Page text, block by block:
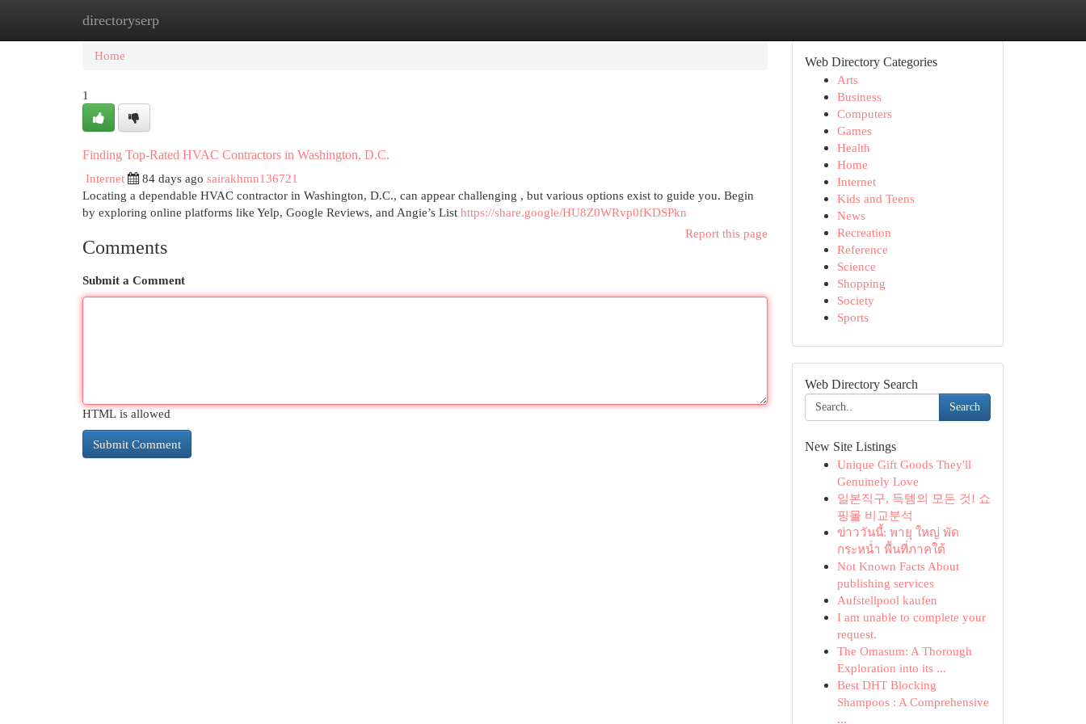
directoryserp
Home
Home
1
Finding Top-Rated HVAC Contractors in Washington, D.C.
Internet
84 days ago sairakhmn136721
Locating a dependable HVAC contractor in Washington, D.C., can appear challenging , but various options exist to guide you. Begin
by exploring online platforms like Yelp, Google Reviews, and Angie’s List https://share.google/HU8Z0WRvp0fKDSPkn
Report this page
Comments
Submit a Comment
HTML is allowed
Web Directory Categories
Arts
Business
Computers
Games
Health
Home
Internet
Kids and Teens
News
Recreation
Reference
Science
Shopping
Society
Sports
Web Directory Search
Search
New Site Listings
Unique Gift Goods They'll
Genuinely Love
일본직구, 득템의 모든 것! 쇼
핑몰 비교분석
ข่าววันนี้: พายุ ใหญ่ พัด
กระหน่ำ พื้นที่ภาคใต้
Not Known Facts About
publishing services
Aufstellpool kaufen
I am unable to complete your
request.
The Omasum: A Thorough
Exploration into its ...
Best DHT Blocking
Shampoos : A Comprehensive
...